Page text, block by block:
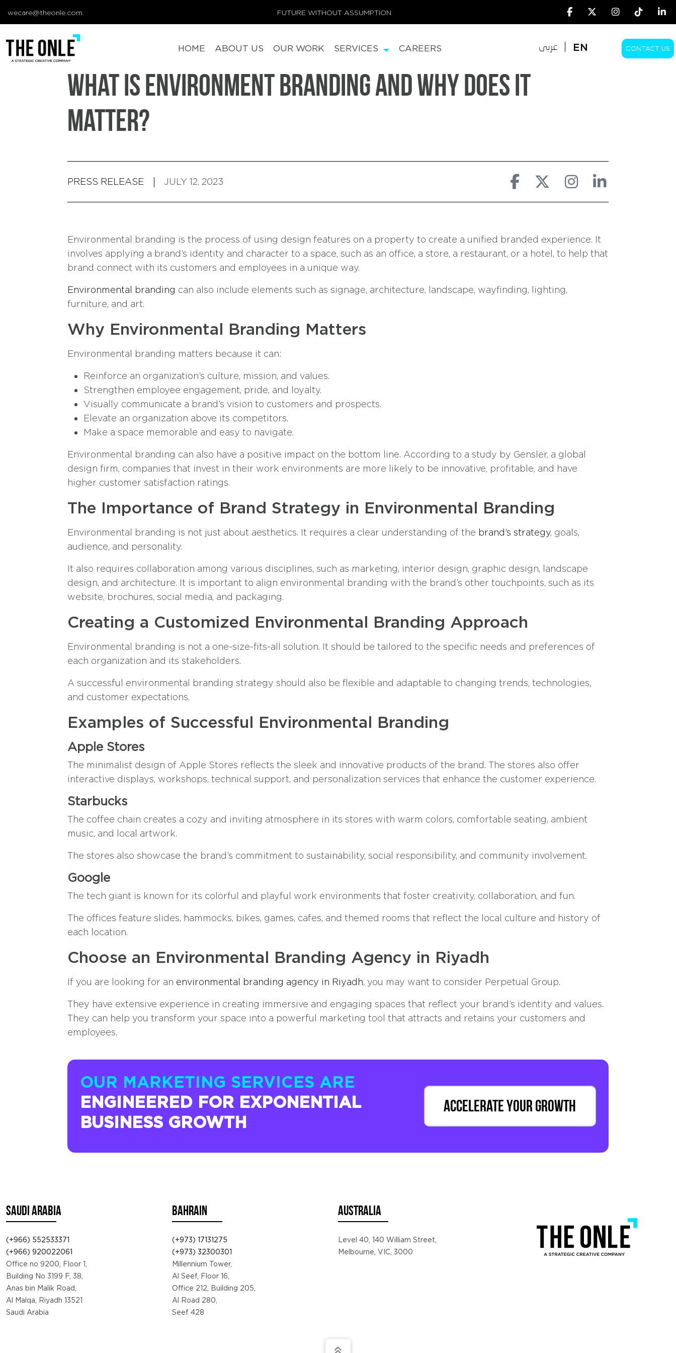
wecare@theonle.com FUTURE WITHOUT ASSUMPTION
HOME ABOUT US OUR WORK SERVICES CAREERS
عربى
EN
CONTACT US
What Is Environment Branding And Why Does It
Matter?
PRESS RELEASE JULY 12, 2023
Environmental branding is the process of using design features on a property to create a unified branded experience. It
involves applying a brand’s identity and character to a space, such as an office, a store, a restaurant, or a hotel, to help that
brand connect with its customers and employees in a unique way.
Environmental branding can also include elements such as signage, architecture, landscape, wayfinding, lighting,
furniture, and art.
Why Environmental Branding Matters
Environmental branding matters because it can:
Reinforce an organization’s culture, mission, and values.
Strengthen employee engagement, pride, and loyalty.
Visually communicate a brand’s vision to customers and prospects.
Elevate an organization above its competitors.
Make a space memorable and easy to navigate.
Environmental branding can also have a positive impact on the bottom line. According to a study by Gensler, a global
design firm, companies that invest in their work environments are more likely to be innovative, profitable, and have
higher customer satisfaction ratings.
The Importance of Brand Strategy in Environmental Branding
Environmental branding is not just about aesthetics. It requires a clear understanding of the brand’s strategy, goals,
audience, and personality.
It also requires collaboration among various disciplines, such as marketing, interior design, graphic design, landscape
design, and architecture. It is important to align environmental branding with the brand’s other touchpoints, such as its
website, brochures, social media, and packaging.
Creating a Customized Environmental Branding Approach
Environmental branding is not a one-size-fits-all solution. It should be tailored to the specific needs and preferences of
each organization and its stakeholders.
A successful environmental branding strategy should also be flexible and adaptable to changing trends, technologies,
and customer expectations.
Examples of Successful Environmental Branding
Apple Stores
The minimalist design of Apple Stores reflects the sleek and innovative products of the brand. The stores also offer
interactive displays, workshops, technical support, and personalization services that enhance the customer experience.
Starbucks
The coffee chain creates a cozy and inviting atmosphere in its stores with warm colors, comfortable seating, ambient
music, and local artwork.
The stores also showcase the brand’s commitment to sustainability, social responsibility, and community involvement.
Google
The tech giant is known for its colorful and playful work environments that foster creativity, collaboration, and fun.
The offices feature slides, hammocks, bikes, games, cafes, and themed rooms that reflect the local culture and history of
each location.
Choose an Environmental Branding Agency in Riyadh
If you are looking for an environmental branding agency in Riyadh, you may want to consider Perpetual Group.
They have extensive experience in creating immersive and engaging spaces that reflect your brand’s identity and values.
They can help you transform your space into a powerful marketing tool that attracts and retains your customers and
employees.
OUR MARKETING SERVICES ARE
ENGINEERED FOR EXPONENTIAL
BUSINESS GROWTH
Accelerate Your Growth
SAUDI ARABIA
(+966) 552533371
(+966) 920022061
Office no 9200, Floor 1,
Building No 3199 F, 38,
Anas bin Malik Road,
Al Malqa, Riyadh 13521
Saudi Arabia
BAHRAIN
(+973) 17131275
(+973) 32300301
Millennium Tower,
Al Seef, Floor 16,
Office 212, Building 205,
Al Road 280,
Seef 428
AUSTRALIA
Level 40, 140 William Street,
Melbourne, VIC, 3000